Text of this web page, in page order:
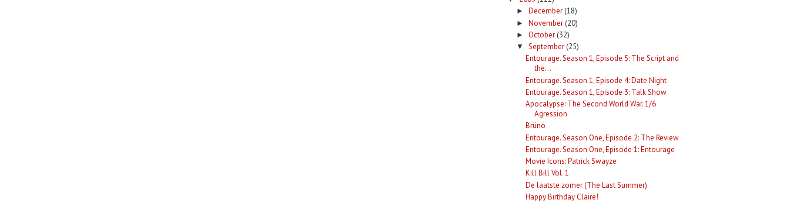
► December (18)
► November (20)
► October (32)
▼ September (25)
Entourage. Season 1, Episode 5: The Script and
the...
Entourage. Season 1, Episode 4: Date Night
Entourage. Season 1, Episode 3: Talk Show
Apocalypse: The Second World War. 1/6
Agression
Brüno
Entourage. Season One, Episode 2: The Review
Entourage. Season One, Episode 1: Entourage
Movie Icons: Patrick Swayze
Kill Bill Vol. 1
De laatste zomer (The Last Summer)
Happy Birthday Claire!